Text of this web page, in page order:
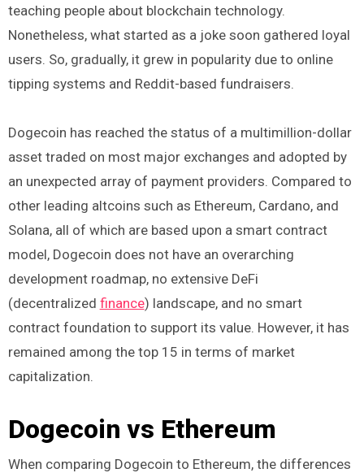
teaching people about blockchain technology.
Nonetheless, what started as a joke soon gathered loyal
users. So, gradually, it grew in popularity due to online
tipping systems and Reddit-based fundraisers.
Dogecoin has reached the status of a multimillion-dollar
asset traded on most major exchanges and adopted by
an unexpected array of payment providers. Compared to
other leading altcoins such as Ethereum, Cardano, and
Solana, all of which are based upon a smart contract
model, Dogecoin does not have an overarching
development roadmap, no extensive DeFi
(decentralized finance) landscape, and no smart
contract foundation to support its value. However, it has
remained among the top 15 in terms of market
capitalization.
Dogecoin vs Ethereum
When comparing Dogecoin to Ethereum, the differences